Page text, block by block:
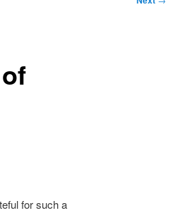
for such a